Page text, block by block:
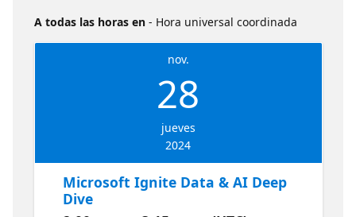
A todas las horas en - Hora universal coordinada
nov.
28
jueves
2024
Microsoft Ignite Data & AI Deep
Dive